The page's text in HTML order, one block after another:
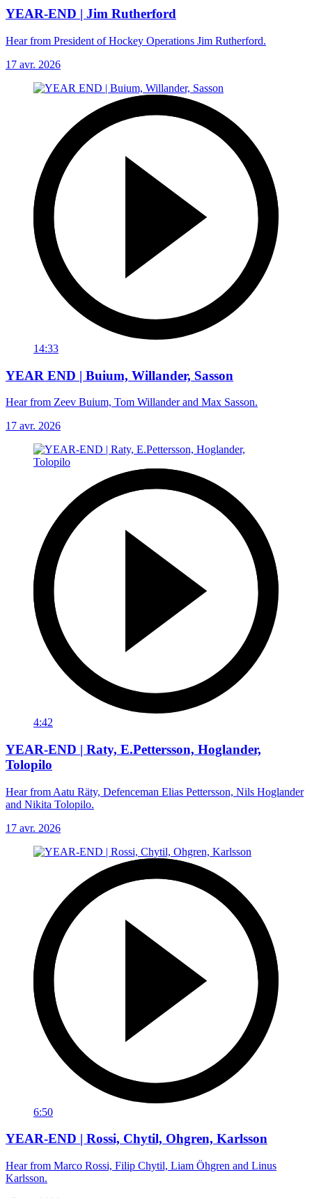
YEAR-END | Jim Rutherford
Hear from President of Hockey Operations Jim Rutherford.
17 avr. 2026
14:33
YEAR END | Buium, Willander, Sasson
Hear from Zeev Buium, Tom Willander and Max Sasson.
17 avr. 2026
4:42
YEAR-END | Raty, E.Pettersson, Hoglander,
Tolopilo
Hear from Aatu Räty, Defenceman Elias Pettersson, Nils Hoglander
and Nikita Tolopilo.
17 avr. 2026
6:50
YEAR-END | Rossi, Chytil, Ohgren, Karlsson
Hear from Marco Rossi, Filip Chytil, Liam Öhgren and Linus
Karlsson.